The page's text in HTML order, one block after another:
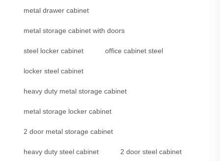
metal drawer cabinet
metal storage cabinet with doors
steel locker cabinet office cabinet steel
locker steel cabinet
heavy duty metal storage cabinet
metal storage locker cabinet
2 door metal storage cabinet
heavy duty steel cabinet 2 door steel cabinet